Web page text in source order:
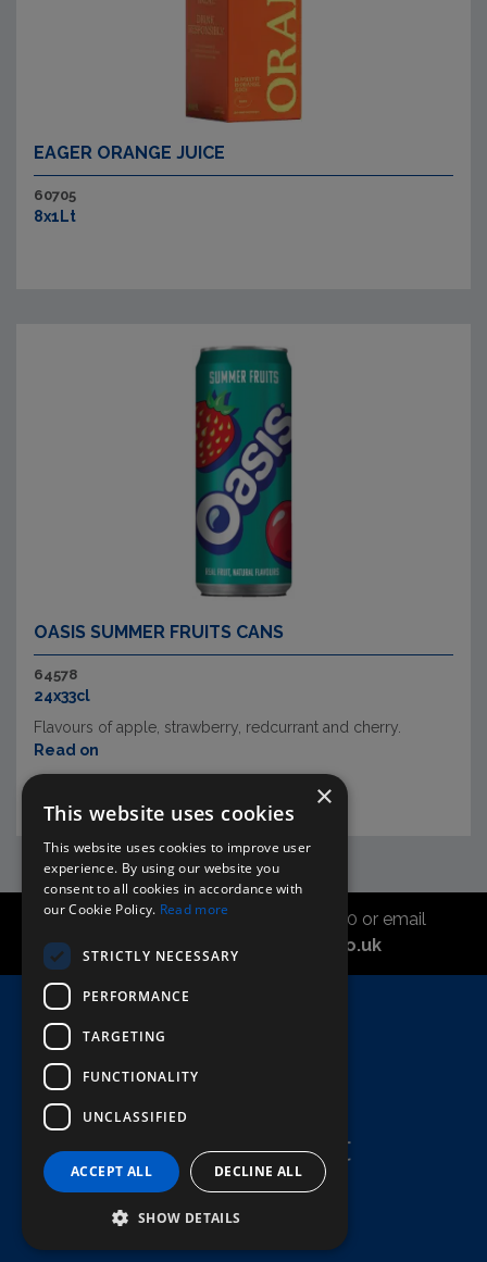
EAGER ORANGE JUICE
60705
8x1Lt
OASIS SUMMER FRUITS CANS
64578
24x33cl
Flavours of apple, strawberry, redcurrant and cherry.
Read on
Call the sales office on 01747 827030 or email
asahidirectcs@asahibeer.co.uk
Terms & Conditions
×
This website uses cookies
This website uses cookies to improve user
experience. By using our website you
consent to all cookies in accordance with
our Cookie Policy. Read more
STRICTLY NECESSARY
PERFORMANCE
TARGETING
FUNCTIONALITY
UNCLASSIFIED
ACCEPT ALL DECLINE ALL
SHOW DETAILS